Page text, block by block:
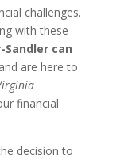
challenges.
with these
Sandler can
and are here to
financial
decision to